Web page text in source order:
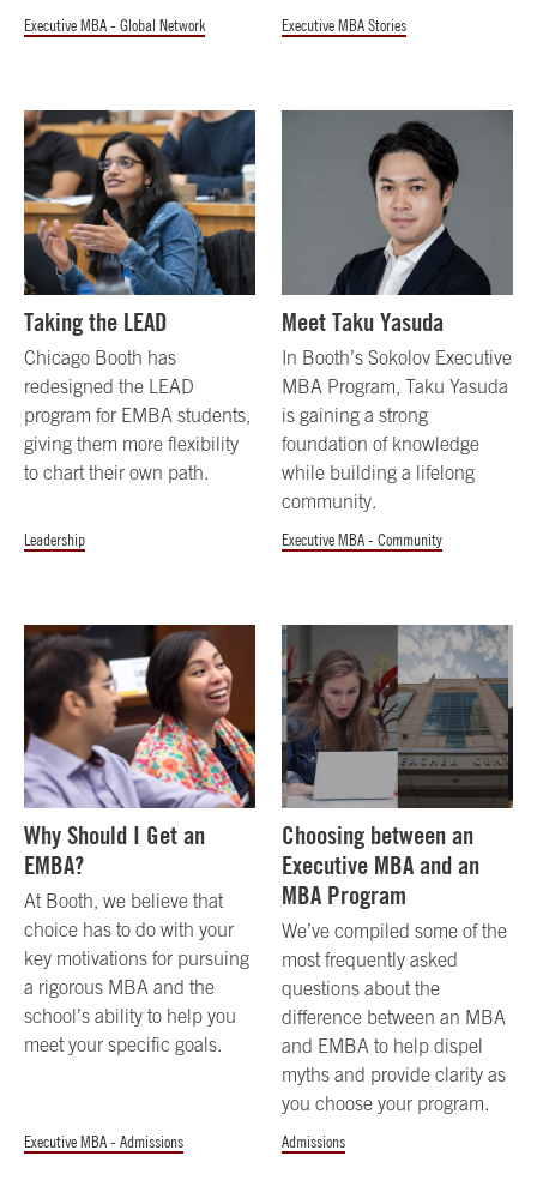
Executive MBA - Global Network Executive MBA Stories
Taking the LEAD
Chicago Booth has
redesigned the LEAD
program for EMBA students,
giving them more flexibility
to chart their own path.
Leadership
Meet Taku Yasuda
In Booth’s Sokolov Executive
MBA Program, Taku Yasuda
is gaining a strong
foundation of knowledge
while building a lifelong
community.
Executive MBA - Community
Why Should I Get an
EMBA?
At Booth, we believe that
choice has to do with your
key motivations for pursuing
a rigorous MBA and the
school’s ability to help you
meet your specific goals.
Executive MBA - Admissions
Choosing between an
Executive MBA and an
MBA Program
We’ve compiled some of the
most frequently asked
questions about the
difference between an MBA
and EMBA to help dispel
myths and provide clarity as
you choose your program.
Admissions